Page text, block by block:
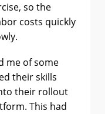
so the
costs quickly
me of some
their skills
their rollout
This had